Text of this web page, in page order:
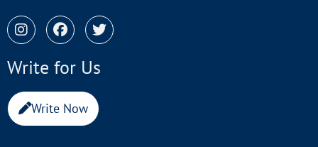
Write for Us
Write Now